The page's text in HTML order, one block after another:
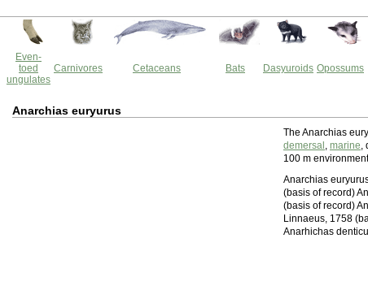
Even-
toed
ungulates
Carnivores Cetaceans Bats Dasyuroids Opossums
Anarchias euryurus
The Anarchias
demersal , marine,
100 m
Anarchias
(basis of record)
(basis of record)
Linnaeus, 1758
Anarhichas